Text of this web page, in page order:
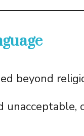
beyond